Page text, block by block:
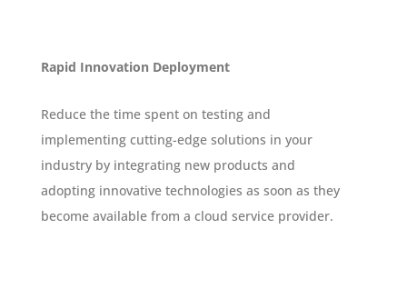
Rapid Innovation Deployment
Reduce the time spent on testing and
implementing cutting-edge solutions in your
industry by integrating new products and
adopting innovative technologies as soon as they
become available from a cloud service provider.